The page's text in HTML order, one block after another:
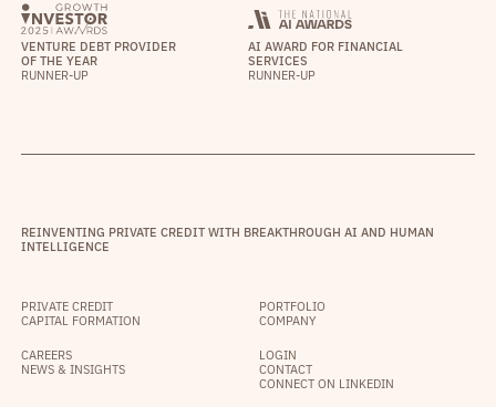
VENTURE DEBT PROVIDER
OF THE YEAR
RUNNER-UP
AI AWARD FOR FINANCIAL
SERVICES
RUNNER-UP
REINVENTING PRIVATE CREDIT WITH BREAKTHROUGH AI AND HUMAN
INTELLIGENCE
PRIVATE CREDIT
CAPITAL FORMATION
PORTFOLIO
COMPANY
CAREERS
NEWS & INSIGHTS
LOGIN
CONTACT
CONNECT ON LINKEDIN